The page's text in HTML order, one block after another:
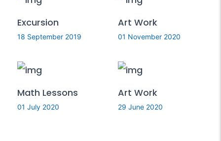
Excursion
18 September 2019
Art Work
01 November 2020
Math Lessons
01 July 2020
Art Work
29 June 2020